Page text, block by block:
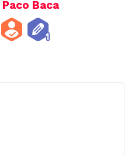
Paco Baca